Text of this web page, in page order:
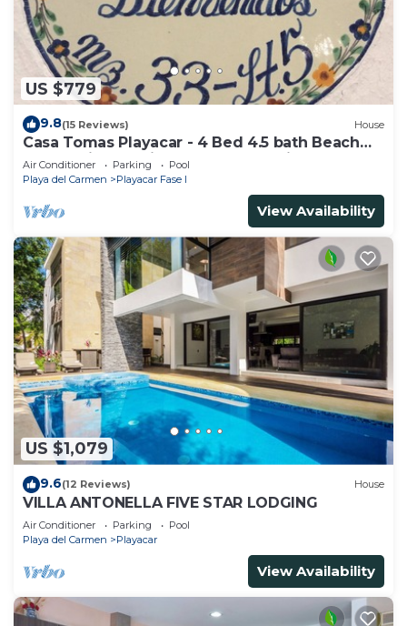
US $779
9.8(15 Reviews) House
Casa Tomas Playacar - 4 Bed 4.5 bath Beach
House with Pool in gated community
Air Conditioner Parking
Pool
Playa del Carmen
Playacar Fase I
View Availability
US $1,079
9.6(12 Reviews) House
VILLA ANTONELLA FIVE STAR LODGING
Air Conditioner Parking
Pool
Playa del Carmen
Playacar
View Availability